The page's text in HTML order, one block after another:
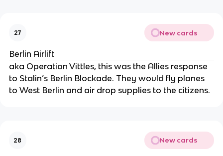
27 New cards
Berlin Airlift
aka Operation Vittles, this was the Allies response
to Stalin’s Berlin Blockade. They would fly planes
to West Berlin and air drop supplies to the citizens.
28 New cards